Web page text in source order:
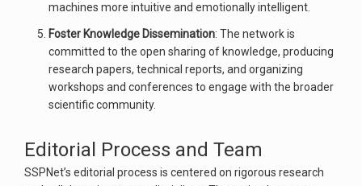
machines more intuitive and emotionally intelligent.
Foster Knowledge Dissemination: The network is
committed to the open sharing of knowledge, producing
research papers, technical reports, and organizing
workshops and conferences to engage with the broader
scientific community.
Editorial Process and Team
SSPNet’s editorial process is centered on rigorous research